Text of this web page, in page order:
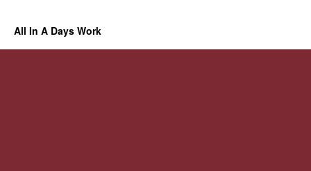
All In A Days Work